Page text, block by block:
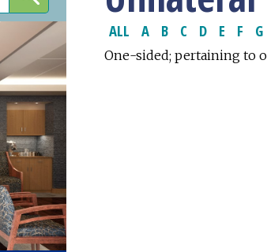
ALL A B C D E F G
One-sided; pertaining to